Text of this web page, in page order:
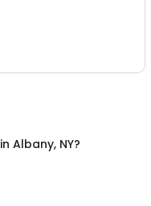
in Albany, NY?